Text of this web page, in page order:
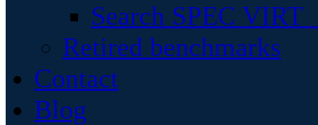
Search SPEC
Retired benchmarks
Contact
Blog